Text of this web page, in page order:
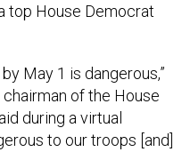
top House Democrat
May 1 is dangerous,”
chairman of the House
during a virtual
to our troops [and]